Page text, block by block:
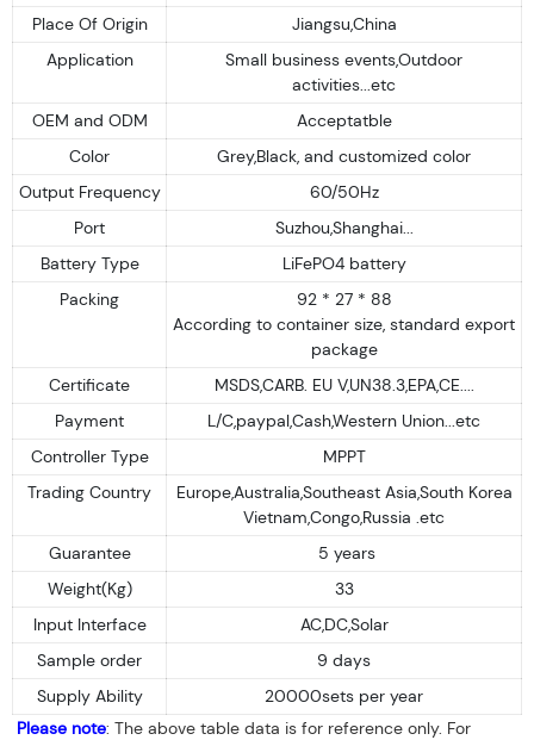
Place Of Origin
Jiangsu,China
Application
Small business events,Outdoor
activities...etc
OEM and ODM
Acceptatble
Color
Grey,Black, and customized color
Output Frequency
60/50Hz
Port
Suzhou,Shanghai...
Battery Type
LiFePO4 battery
Packing
92 * 27 * 88
According to container size, standard export
package
Certificate
MSDS,CARB. EU V,UN38.3,EPA,CE....
Payment
L/C,paypal,Cash,Western Union...etc
Controller Type
MPPT
Trading Country
Europe,Australia,Southeast Asia,South Korea
Vietnam,Congo,Russia .etc
Guarantee
5 years
Weight(Kg)
33
Input Interface
AC,DC,Solar
Sample order
9 days
Supply Ability
20000sets per year
Please note: The above table data is for reference only. For